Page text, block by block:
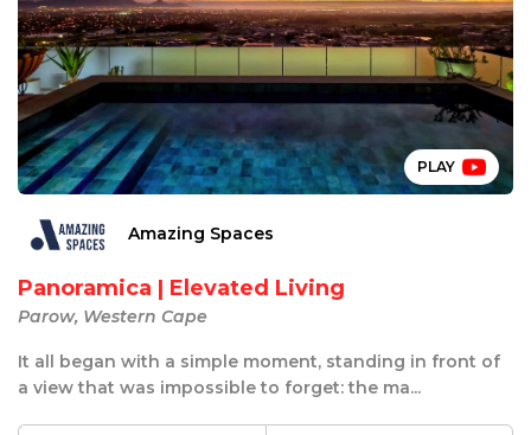
PLAY
Amazing Spaces
Panoramica | Elevated Living
Parow, Western Cape
It all began with a simple moment, standing in front of
a view that was impossible to forget: the ma...